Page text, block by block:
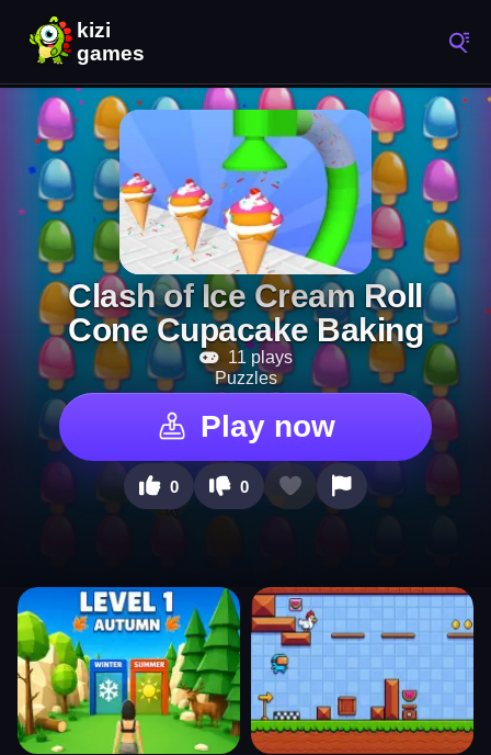
Clash of Ice Cream Roll
Cone Cupacake Baking
11 plays
Puzzles
Play now
0 0